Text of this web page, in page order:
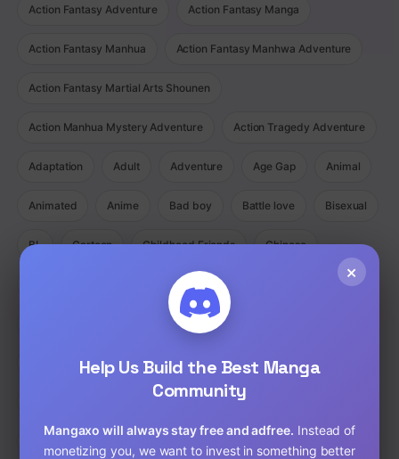
Action Fantasy Adventure Action Fantasy Manga
Action Fantasy Manhua Action Fantasy Manhwa Adventure
Action Fantasy Martial Arts Shounen
Action Manhua Mystery Adventure Action Tragedy Adventure
Adaptation Adult Adventure Age Gap Animal
Animated Anime Bad boy Battle love Bisexual
BL Cartoon Childhood Friends Chinese
Comedy Ecchi Manga Romance
Detective Doujinshi Drama
Drama Horror Manhua
Dungeons Ecchi Manga Romance Slice of Life
×
Help Us Build the Best Manga
Community
Mangaxo will always stay free and adfree. Instead of
monetizing you, we want to invest in something better